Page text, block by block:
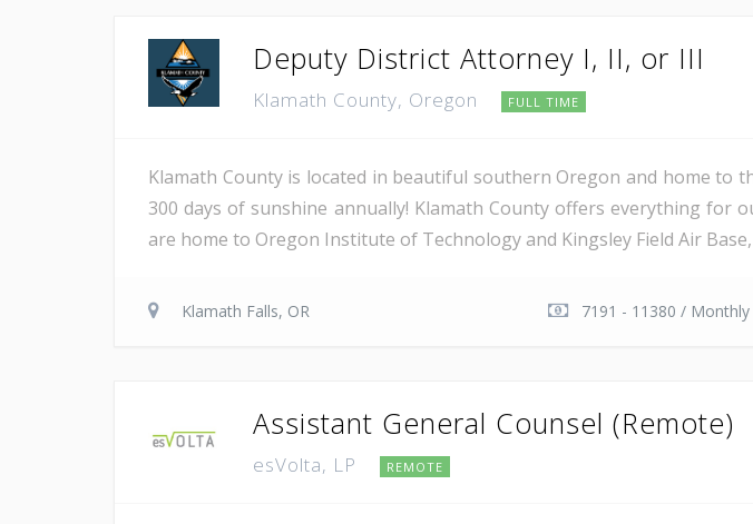
Deputy District Attorney I, II, or III
Klamath County, Oregon FULL TIME
Klamath County is located in beautiful southern Oregon and home to
300 days of sunshine annually! Klamath County offers everything for
are home to Oregon Institute of Technology and Kingsley Field Air
Klamath Falls, OR 7191 - 11380 / Monthly
Assistant General Counsel (Remote)
esVolta, LP REMOTE